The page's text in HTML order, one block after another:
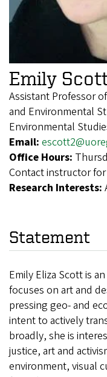
Emily
Assistant Professor
and Environmental
Environmental
Email:
Office Hours:
Contact instructor
Research Interests:
Statement
Emily Eliza Scott is
focuses on art and
pressing geo- and
intent to actively
broadly, she is
justice, art and
environment, visual